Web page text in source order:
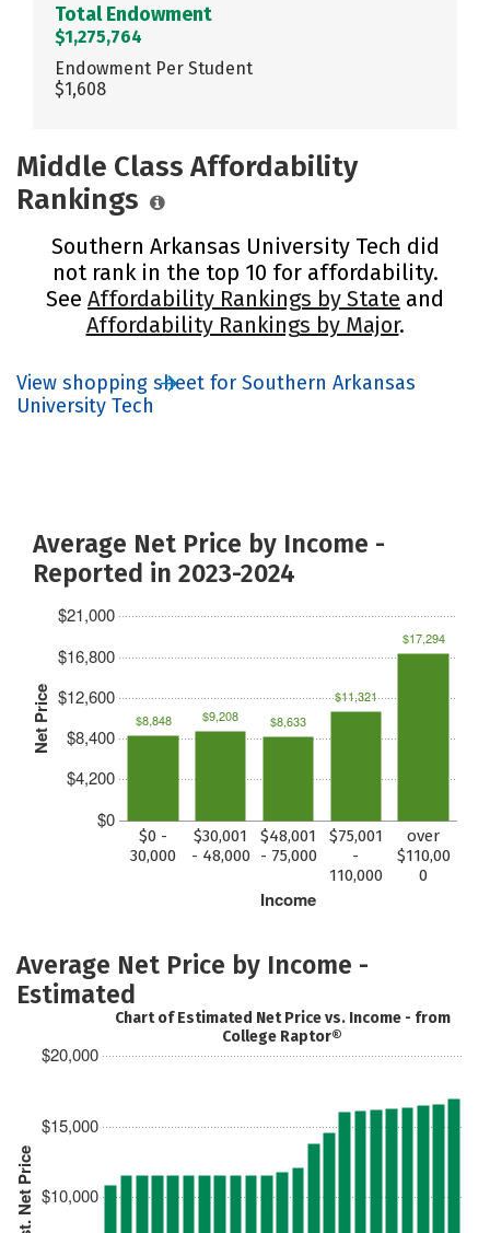
Total Endowment
$1,275,764
Endowment Per Student
$1,608
Middle Class Affordability
Rankings
Southern Arkansas University Tech did
not rank in the top 10 for affordability.
See Affordability Rankings by State and
Affordability Rankings by Major.
View shopping sheet for Southern Arkansas
University Tech
Average Net Price by Income -
Reported in 2023-2024
Net Price
$0
$4,200
$8,400
$12,600
$16,800
$21,000
Income
$0 -
30,000
$30,001
- 48,000
$48,001
- 75,000
$75,001
-
110,000
over
$110,00
0
$8,848 $9,208 $8,633
$11,321
$17,294
Average Net Price by Income -
Estimated
Est. Net Price $10,000
$15,000
$20,000
Chart of Estimated Net Price vs. Income - from
College Raptor®